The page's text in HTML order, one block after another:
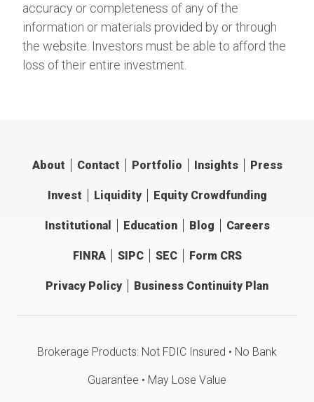
accuracy or completeness of any of the
information or materials provided by or through
the website. Investors must be able to afford the
loss of their entire investment.
About Contact Portfolio Insights Press
Invest Liquidity Equity Crowdfunding
Institutional Education Blog Careers
FINRA SIPC SEC Form CRS
Privacy Policy Business Continuity Plan
Brokerage Products: Not FDIC Insured • No Bank
Guarantee • May Lose Value